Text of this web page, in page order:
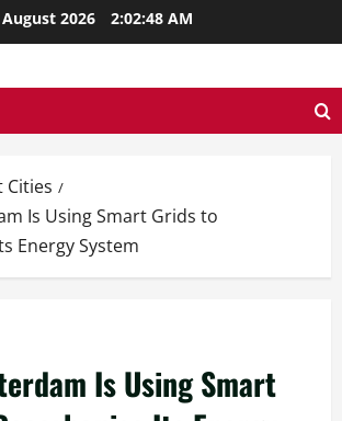
2026 2:02:49 AM
Cities
Is Using Smart Grids to
Energy System
Is Using Smart